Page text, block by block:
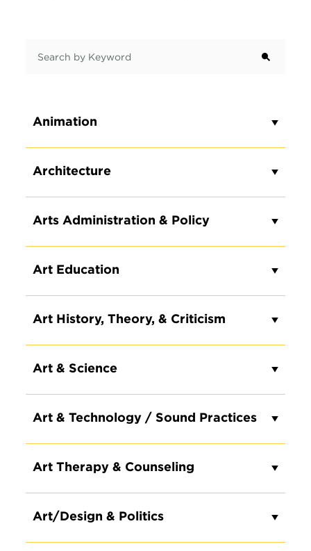
Animation
Architecture
Arts Administration & Policy
Art Education
Art History, Theory, & Criticism
Art & Science
Art & Technology / Sound Practices
Art Therapy & Counseling
Art/Design & Politics